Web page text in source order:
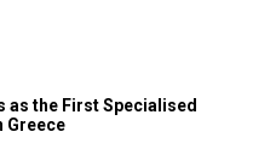
as the First Specialised
Greece